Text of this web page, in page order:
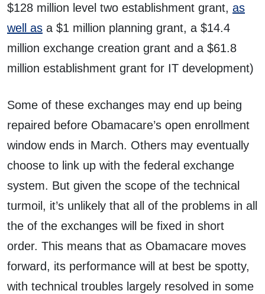
$128 million level two establishment grant, as
well as a $1 million planning grant, a $14.4
million exchange creation grant and a $61.8
million establishment grant for IT development)
Some of these exchanges may end up being
repaired before Obamacare’s open enrollment
window ends in March. Others may eventually
choose to link up with the federal exchange
system. But given the scope of the technical
turmoil, it’s unlikely that all of the problems in all
the of the exchanges will be fixed in short
order. This means that as Obamacare moves
forward, its performance will at best be spotty,
with technical troubles largely resolved in some